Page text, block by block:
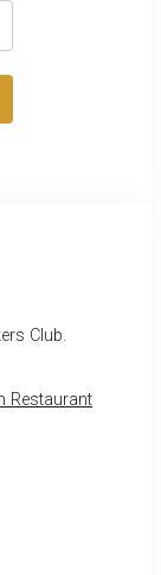
Club.
Restaurant